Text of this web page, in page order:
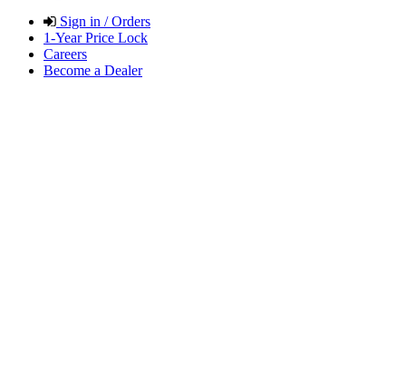
Sign in / Orders
1-Year Price Lock
Careers
Become a Dealer